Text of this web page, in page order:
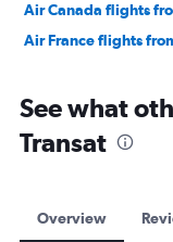
Air Canada flights
Air France flights
See what
Transat
Overview